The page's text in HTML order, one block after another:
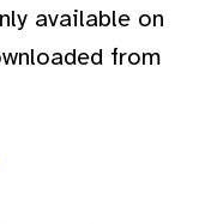
available on
from